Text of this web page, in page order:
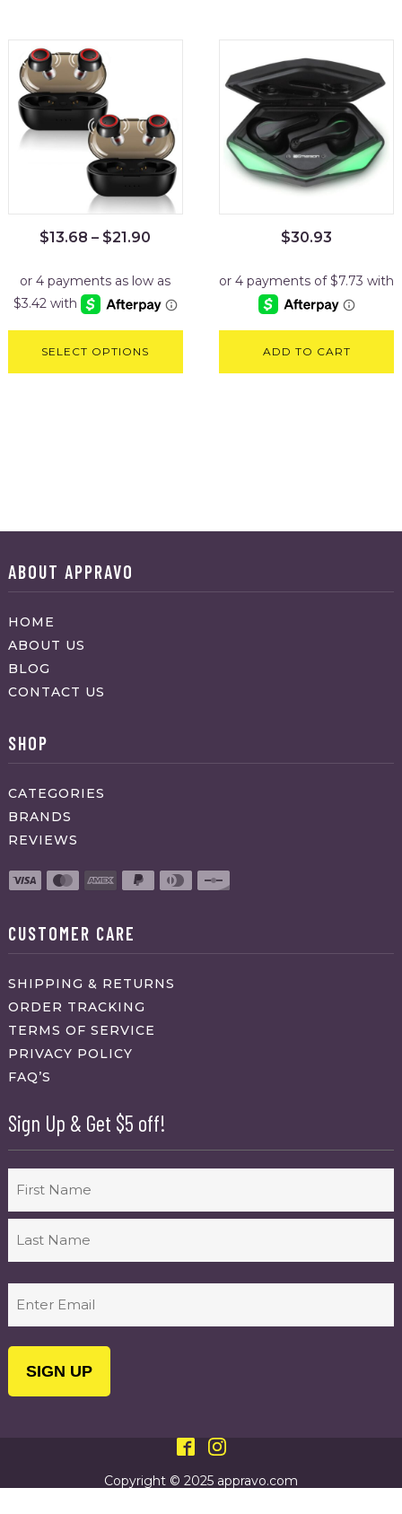
$13.68 – $21.90
SELECT OPTIONS
$30.93
ADD TO CART
ABOUT APPRAVO
HOME
ABOUT US
BLOG
CONTACT US
SHOP
CATEGORIES
BRANDS
REVIEWS
CUSTOMER CARE
SHIPPING & RETURNS
ORDER TRACKING
TERMS OF SERVICE
PRIVACY POLICY
FAQ’S
Sign Up & Get $5 off!
First
(Required)
Copyright © 2025 appravo.com